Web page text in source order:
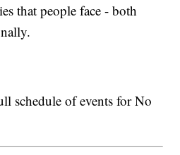
that people face - both
schedule of events for No